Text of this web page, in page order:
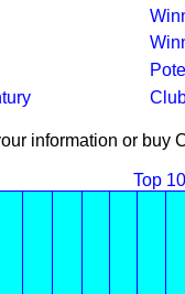
information or buy
Top